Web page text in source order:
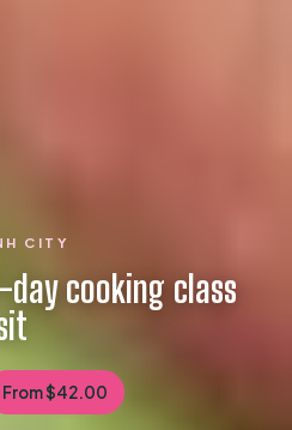
CITY
day cooking class
From $42.00